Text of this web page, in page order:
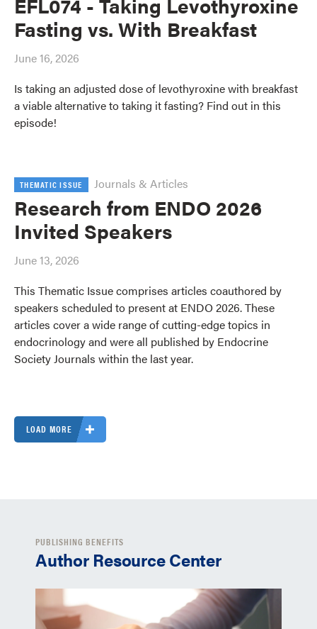
Fasting vs. With Breakfast
June 16, 2026
Is taking an adjusted dose of levothyroxine with breakfast
a viable alternative to taking it fasting? Find out in this
episode!
THEMATIC ISSUE Journals & Articles
Research from ENDO 2026
Invited Speakers
June 13, 2026
This Thematic Issue comprises articles coauthored by
speakers scheduled to present at ENDO 2026. These
articles cover a wide range of cutting-edge topics in
endocrinology and were all published by Endocrine
Society Journals within the last year.
LOAD MORE
PUBLISHING BENEFITS
Author Resource Center